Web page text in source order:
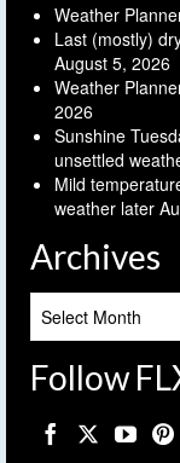
Weather
Last (mostly)
August 5, 2026
Weather
2026
Sunshine
unsettled
Mild
weather later
Archives
Follow